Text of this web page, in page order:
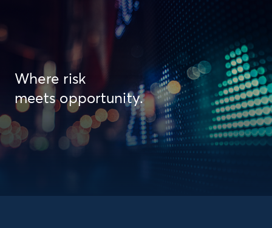
Where risk
meets opportunity.